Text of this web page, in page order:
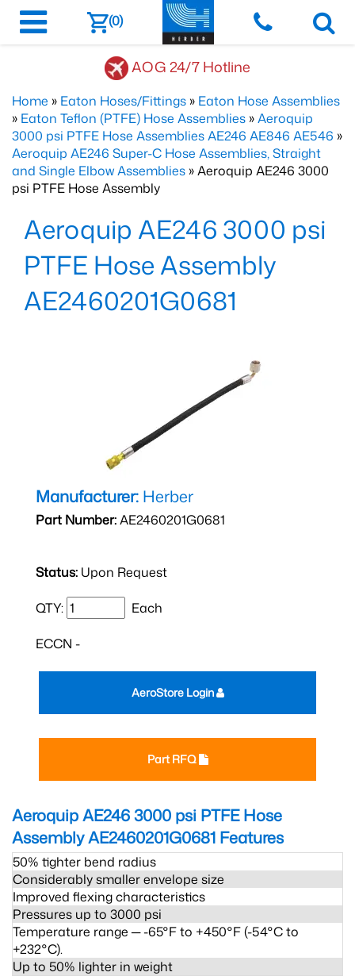
(0)
AOG 24/7 Hotline
Home » Eaton Hoses/Fittings » Eaton Hose Assemblies
» Eaton Teflon (PTFE) Hose Assemblies »Aeroquip
3000 psi PTFE Hose Assemblies AE246 AE846 AE546 »
Aeroquip AE246 Super-C Hose Assemblies, Straight
and Single Elbow Assemblies » Aeroquip AE246 3000
psi PTFE Hose Assembly
Aeroquip AE246 3000 psi
PTFE Hose Assembly
AE2460201G0681
Manufacturer: Herber
Part Number:AE2460201G0681
Status: Upon Request
QTY: Each
ECCN -
Part RFQ
AeroStore Login
Aeroquip AE246 3000 psi PTFE Hose
Assembly AE2460201G0681 Features
50% tighter bend radius
Considerably smaller envelope size
Improved flexing characteristics
Pressures up to 3000 psi
Temperature range ─ -65°F to +450°F (-54°C to
+232°C).
Up to 50% lighter in weight